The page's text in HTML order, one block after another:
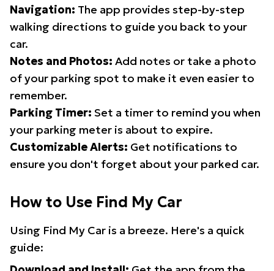
Navigation: The app provides step-by-step
walking directions to guide you back to your
car.
Notes and Photos: Add notes or take a photo
of your parking spot to make it even easier to
remember.
Parking Timer: Set a timer to remind you when
your parking meter is about to expire.
Customizable Alerts: Get notifications to
ensure you don't forget about your parked car.
How to Use Find My Car
Using Find My Car is a breeze. Here's a quick
guide: